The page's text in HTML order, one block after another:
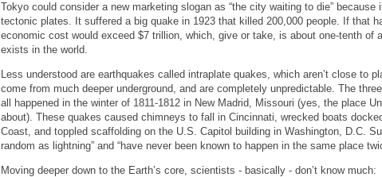
Tokyo could consider a new marketing slogan as “the city waiting to die” because
tectonic plates. It suffered a big quake in 1923 that killed 200,000 people. If that
economic cost would exceed $7 trillion, which, give or take, is about one-tenth of
exists in the world.
Less understood are earthquakes called intraplate quakes, which aren’t close to
come from much deeper underground, and are completely unpredictable. The
all happened in the winter of 1811-1812 in New Madrid, Missouri (yes, the place
about). These quakes caused chimneys to fall in Cincinnati, wrecked boats
Coast, and toppled scaffolding on the U.S. Capitol building in Washington, D.C.
random as lightning” and “have never been known to happen in the same place
Moving deeper down to the Earth’s core, scientists - basically - don’t know much: